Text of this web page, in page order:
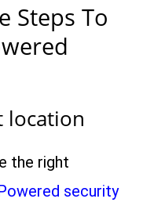
Steps To
location
the right
security